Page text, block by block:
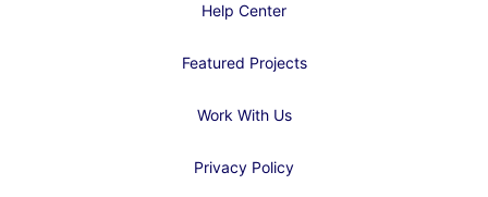
Help Center
Featured Projects
Work With Us
Privacy Policy